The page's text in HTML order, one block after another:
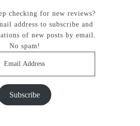
checking for new reviews?
address to subscribe and
of new posts by email.
No spam!
Subscribe